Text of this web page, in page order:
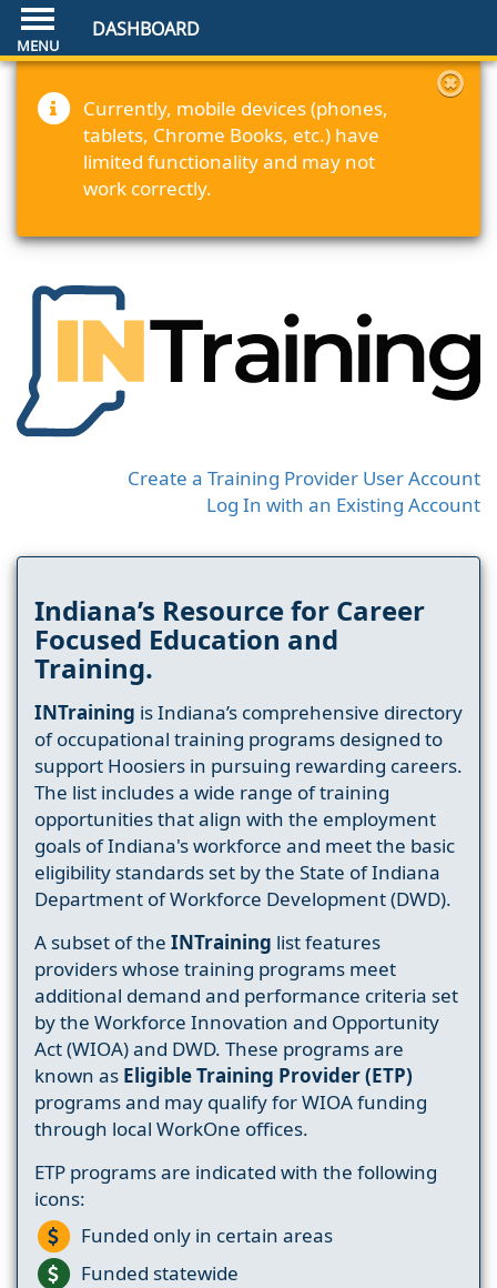
DASHBOARD
Currently, mobile devices (phones,
tablets, Chrome Books, etc.) have
limited functionality and may not
work correctly.
Create a Training Provider User Account
Log In with an Existing Account
Indiana’s Resource for Career
Focused Education and
Training.
INTraining is Indiana’s comprehensive directory
of occupational training programs designed to
support Hoosiers in pursuing rewarding careers.
The list includes a wide range of training
opportunities that align with the employment
goals of Indiana's workforce and meet the basic
eligibility standards set by the State of Indiana
Department of Workforce Development (DWD).
A subset of the INTraining list features
providers whose training programs meet
additional demand and performance criteria set
by the Workforce Innovation and Opportunity
Act (WIOA) and DWD. These programs are
known as Eligible Training Provider (ETP)
programs and may qualify for WIOA funding
through local WorkOne offices.
ETP programs are indicated with the following
icons:
Funded only in certain areas
Funded statewide